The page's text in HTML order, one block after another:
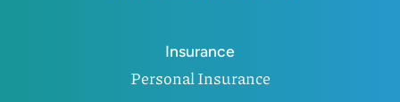
Insurance
Personal Insurance